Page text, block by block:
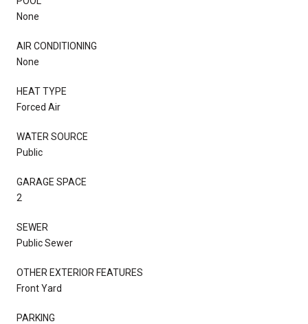
None
AIR CONDITIONING
None
HEAT TYPE
Forced Air
WATER SOURCE
Public
GARAGE SPACE
2
SEWER
Public Sewer
OTHER EXTERIOR FEATURES
Front Yard
PARKING